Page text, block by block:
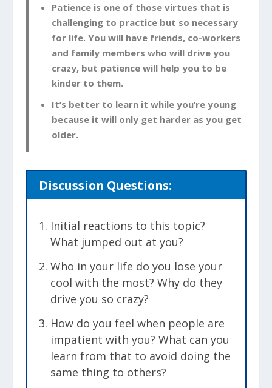
Patience is one of those virtues that is
challenging to practice but so necessary
for life. You will have friends, co-workers
and family members who will drive you
crazy, but patience will help you to be
kinder to them.
It’s better to learn it while you’re young
because it will only get harder as you get
older.
Discussion Questions:
Initial reactions to this topic?
What jumped out at you?
Who in your life do you lose your
cool with the most? Why do they
drive you so crazy?
How do you feel when people are
impatient with you? What can you
learn from that to avoid doing the
same thing to others?